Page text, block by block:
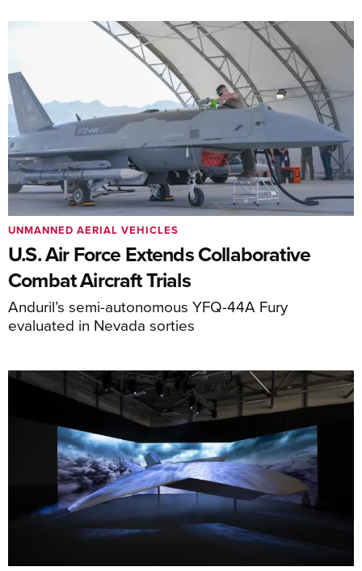
U.S. Air Force Extends Collaborative
Combat Aircraft Trials
Anduril’s semi-autonomous YFQ-44A Fury
evaluated in Nevada sorties
UNMANNED AERIAL VEHICLES